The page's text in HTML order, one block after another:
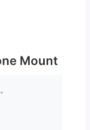
Mount